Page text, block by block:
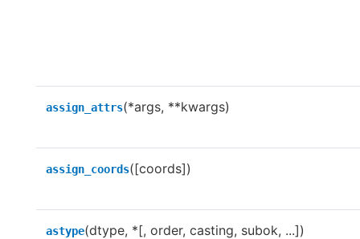
assign_attrs(*args, **kwargs)
assign_coords([coords])
astype(dtype, *[, order, casting, subok, ...])